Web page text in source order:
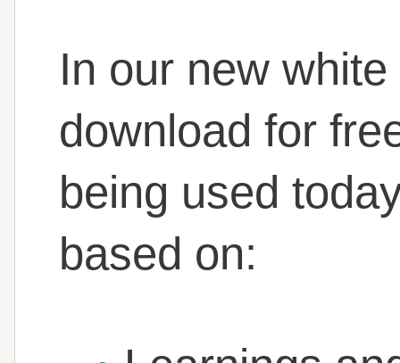
In our new
download for
being used
based on: